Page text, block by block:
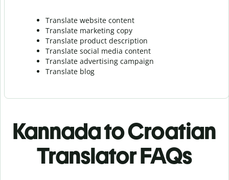
Translate website content
Translate marketing copy
Translate product description
Translate social media content
Translate advertising campaign
Translate blog
Kannada to Croatian
Translator FAQs